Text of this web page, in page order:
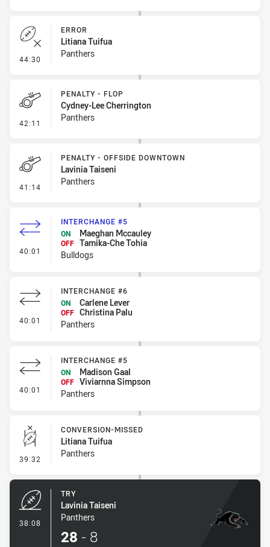
44:30 - Error
ERROR
Litiana Tuifua
Panthers
42:11 - Penalty - Flop
PENALTY - FLOP
Cydney-Lee Cherrington
Panthers
41:14 - Penalty - Offside Downtown
PENALTY - OFFSIDE DOWNTOWN
Lavinia Taiseni
Panthers
40:01 - Interchange #5
INTERCHANGE #5
ON
Maeghan Mccauley
OFF Tamika-Che Tohia
Bulldogs
40:01 - Interchange #6
INTERCHANGE #6
ON
Carlene Lever
OFF Christina Palu
Panthers
40:01 - Interchange #5
INTERCHANGE #5
ON
Madison Gaal
OFF Viviarnna Simpson
Panthers
39:32 - Conversion-Missed
CONVERSION-MISSED
Litiana Tuifua
Panthers
38:08
TRY
Lavinia Taiseni
Panthers
28 - 8